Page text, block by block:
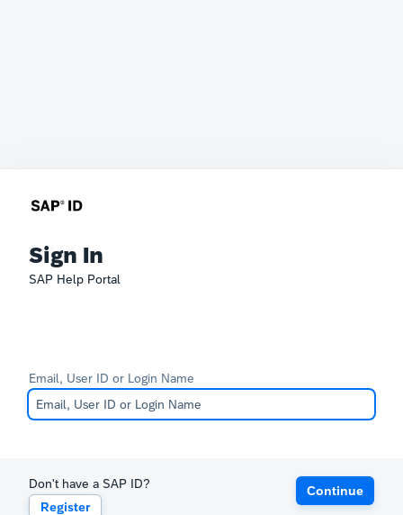
Sign In
SAP Help Portal
Email, User ID or Login Name
Don't have a SAP ID?
Register
Continue